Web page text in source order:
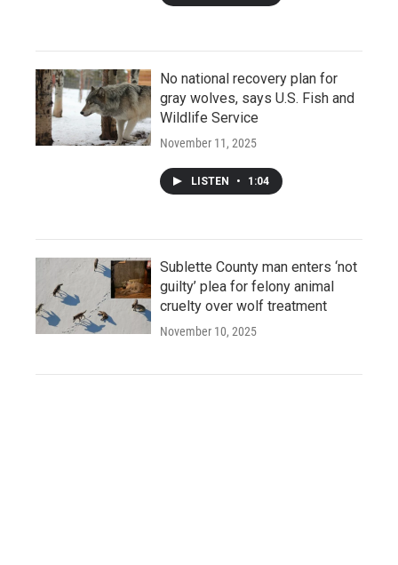
No national recovery plan for
gray wolves, says U.S. Fish and
Wildlife Service
November 11, 2025
LISTEN • 1:04
Sublette County man enters ‘not
guilty’ plea for felony animal
cruelty over wolf treatment
November 10, 2025